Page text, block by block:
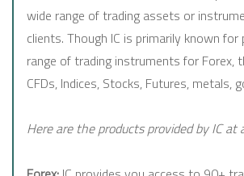
wide range of trading assets or
clients. Though IC is primarily known for
range of trading instruments for Forex,
CFDs, Indices, Stocks, Futures, metals,
Here are the products provided by IC at